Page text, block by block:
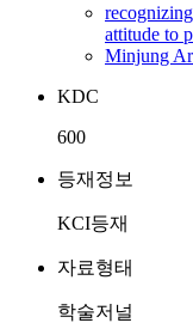
attitude to
Minjung
KDC
600
등재정보
KCI등재
자료형태
학술저널